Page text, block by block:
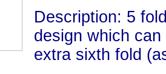
Description: 5
design which
extra sixth fold